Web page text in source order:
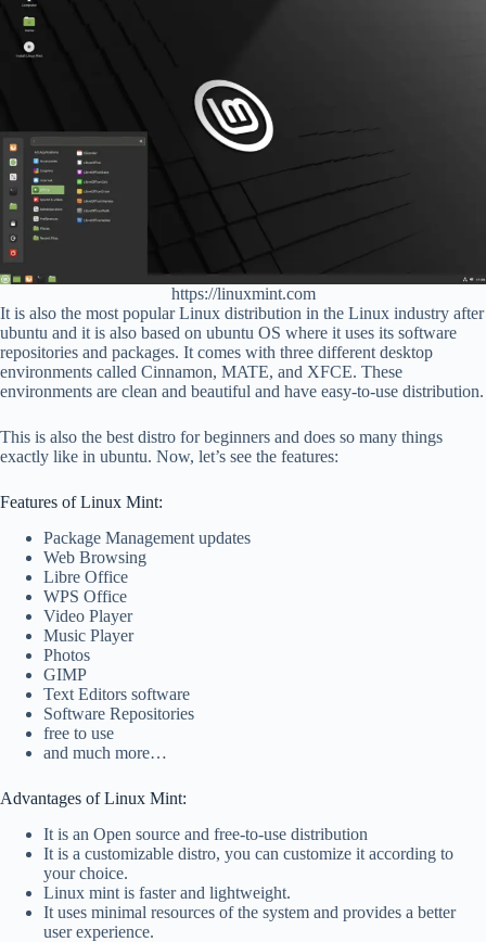
https://linuxmint.com
It is also the most popular Linux distribution in the Linux industry after
ubuntu and it is also based on ubuntu OS where it uses its software
repositories and packages. It comes with three different desktop
environments called Cinnamon, MATE, and XFCE. These
environments are clean and beautiful and have easy-to-use distribution.
This is also the best distro for beginners and does so many things
exactly like in ubuntu. Now, let’s see the features:
Features of Linux Mint:
Package Management updates
Web Browsing
Libre Office
WPS Office
Video Player
Music Player
Photos
GIMP
Text Editors software
Software Repositories
free to use
and much more…
Advantages of Linux Mint:
It is an Open source and free-to-use distribution
It is a customizable distro, you can customize it according to
your choice.
Linux mint is faster and lightweight.
It uses minimal resources of the system and provides a better
user experience.